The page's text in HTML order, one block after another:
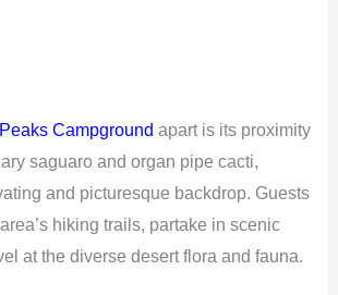
Campground apart is its proximity
saguaro and organ pipe cacti,
and picturesque backdrop. Guests
hiking trails, partake in scenic
at the diverse desert flora and fauna.